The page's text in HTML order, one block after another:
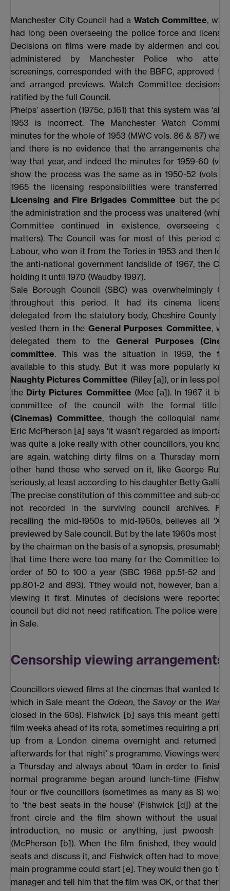
Manchester City Council had a Watch Committee,
had long been overseeing the police force and
Decisions on films were made by aldermen and
administered by Manchester Police who
screenings, corresponded with the BBFC, approved
and arranged previews. Watch Committee decisions
ratified by the full Council.
Phelps’ assertion (1975c, p.161) that this system was
1953 is incorrect. The Manchester Watch
minutes for the whole of 1953 (MWC vols. 86 & 87)
and there is no evidence that the arrangements
way that year, and indeed the minutes for 1959-60
show the process was the same as in 1950-52 (vols
1965 the licensing responsibilities were transferred
Licensing and Fire Brigades Committee but the
the administration and the process was unaltered (while
Committee continued in existence, overseeing
matters). The Council was for most of this period
Labour, who won it from the Tories in 1953 and then
the anti-national government landslide of 1967, the
holding it until 1970 (Waudby 1997).
Sale Borough Council (SBC) was overwhelmingly
throughout this period. It had its cinema
delegated from the statutory body, Cheshire County
vested them in the General Purposes Committee,
delegated them to the General Purposes
committee. This was the situation in 1959, the
available to this study. But it was more popularly
Naughty Pictures Committee (Riley [a]), or in less
the Dirty Pictures Committee (Mee [a]). In 1967 it
committee of the council with the formal title
(Cinemas) Committee, though the colloquial names
Eric McPherson [a] says 'it wasn’t regarded as
was quite a joke really with other councillors, you know
are again, watching dirty films on a Thursday
other hand those who served on it, like George
seriously, at least according to his daughter Betty
The precise constitution of this committee and sub-
not recorded in the surviving council archives.
recalling the mid-1950s to mid-1960s, believes all 'X'
previewed by Sale council. But by the late 1960s most
by the chairman on the basis of a synopsis, presumably
that time there were too many for the Committee to
order of 50 to 100 a year (SBC 1968 pp.51-52 and
pp.801-2 and 893). Tthey would not, however, ban a
viewing it first. Minutes of decisions were reported
council but did not need ratification. The police were
in Sale.
Censorship viewing arrangements
Councillors viewed films at the cinemas that wanted to
which in Sale meant the Odeon, theSavoyor the
closed in the 60s). Fishwick [b] says this meant
film weeks ahead of its rota, sometimes requiring a print
up from a London cinema overnight and returned
afterwards for that night’ s programme. Viewings were
a Thursday and always about 10am in order to finish
normal programme began around lunch-time
four or five councillors (sometimes as many as 8)
to 'the best seats in the house' (Fishwick [d]) at the
front circle and the film shown without the usual
introduction, no music or anything, just pwoosh
(McPherson [b]). When the film finished, they would
seats and discuss it, and Fishwick often had to move
main programme could start [e]. They would then go to
manager and tell him that the film was OK, or that there